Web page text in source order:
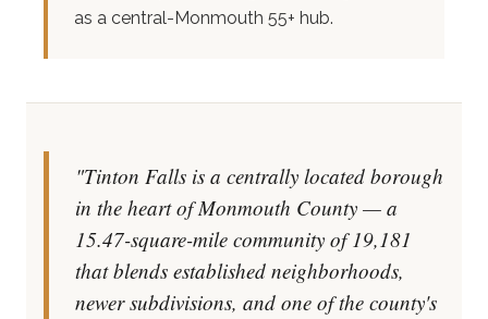
as a central-Monmouth 55+ hub.
"Tinton Falls is a centrally located borough
in the heart of Monmouth County — a
15.47-square-mile community of 19,181
that blends established neighborhoods,
newer subdivisions, and one of the county's